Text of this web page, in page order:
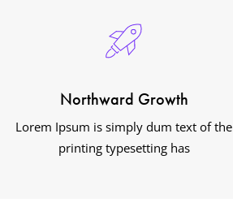
Northward Growth
Lorem Ipsum is simply dum text of the
printing typesetting has